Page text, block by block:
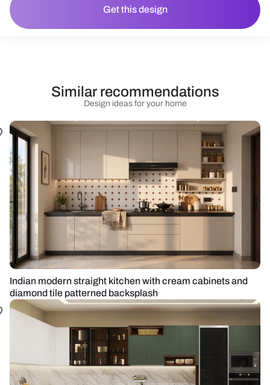
Get this design
Design ideas for your home
Similar recommendations
Indian modern straight kitchen with cream cabinets and
diamond tile patterned backsplash